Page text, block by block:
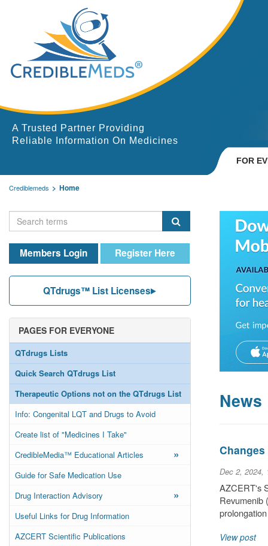
A Trusted Partner Providing
Reliable Information On Medicines
FOR
Crediblemeds Home
Members Login Register Here
QTdrugs™ List Licenses
PAGES FOR EVERYONE
QTdrugs Lists
Quick Search QTdrugs List
Therapeutic Options not on the QTdrugs List
Info: Congenital LQT and Drugs to Avoid
Create list of "Medicines I Take"
CredibleMedia™ Educational Articles
»
Guide for Safe Medication Use
Drug Interaction Advisory
»
Useful Links for Drug Information
AZCERT Scientific Publications
News
Dec 2, 2024,
AZCERT's
Revumenib
View post